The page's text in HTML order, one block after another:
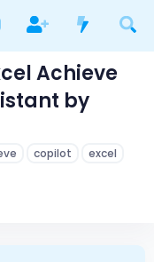
Achieve
by
copilot
excel